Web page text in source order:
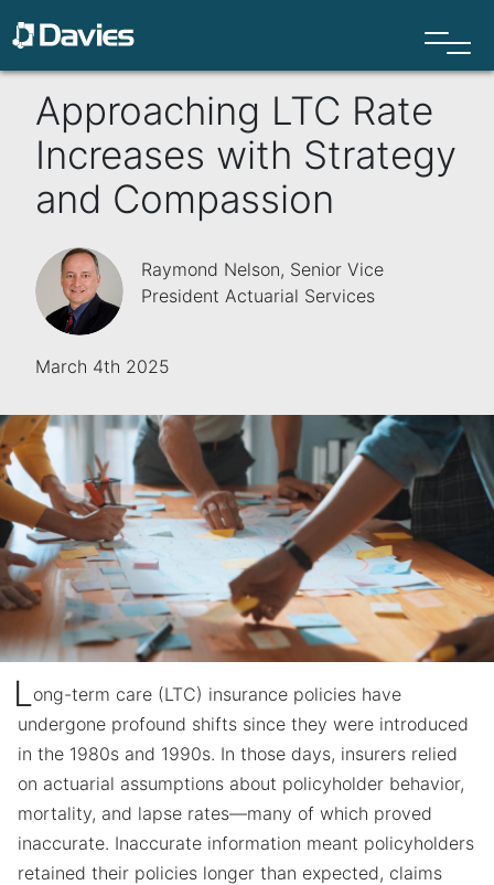
Approaching LTC Rate
Increases with Strategy
and Compassion
Raymond Nelson, Senior Vice
President Actuarial Services
March 4th 2025
Long-term care (LTC) insurance policies have
undergone profound shifts since they were introduced
in the 1980s and 1990s. In those days, insurers relied
on actuarial assumptions about policyholder behavior,
mortality, and lapse rates—many of which proved
inaccurate. Inaccurate information meant policyholders
retained their policies longer than expected, claims